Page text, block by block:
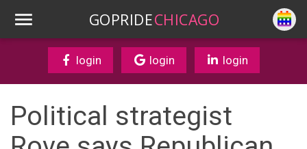
GOPRIDECHICAGO
login login login
Political strategist